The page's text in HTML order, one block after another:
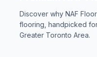
Discover why NAF
flooring, handpicked
Greater Toronto Area.